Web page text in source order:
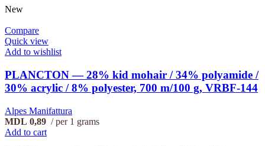
New
Compare
Quick view
Add to wishlist
PLANCTON — 28% kid mohair / 34% polyamide /
30% acrylic / 8% polyester, 700 m/100 g, VRBF-144
Alpes Manifattura
MDL 0,89
per 1 grams
Add to cart